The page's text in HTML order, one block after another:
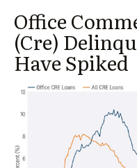
Office
(Cre)
Have Spiked